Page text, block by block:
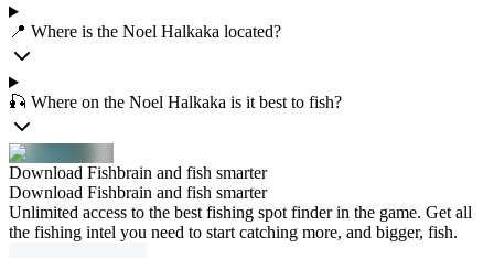
📍 Where is the Noel Halkaka located?
🎣 Where on the Noel Halkaka is it best to fish?
Download Fishbrain and fish smarter
Download Fishbrain and fish smarter
Unlimited access to the best fishing spot finder in the game. Get all
the fishing intel you need to start catching more, and bigger, fish.